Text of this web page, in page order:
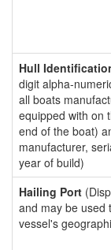
Hull
digit alpha-
all boats
equipped with on
end of the boat)
manufacturer,
year of build)
Hailing Port
and may be used
vessel's